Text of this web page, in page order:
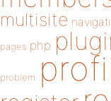
multisite
pages php
problem